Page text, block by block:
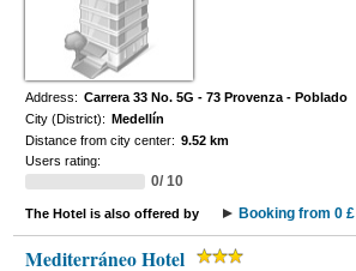
Address: Carrera 33 No. 5G - 73 Provenza - Poblado
City (District): Medellín
Distance from city center: 9.52 km
Users rating:
0/ 10
The Hotel is also offered by Booking from 0 £
Mediterráneo Hotel